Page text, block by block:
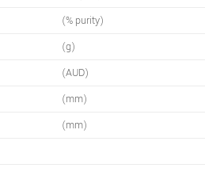
(% purity)
(g)
(AUD)
(mm)
(mm)